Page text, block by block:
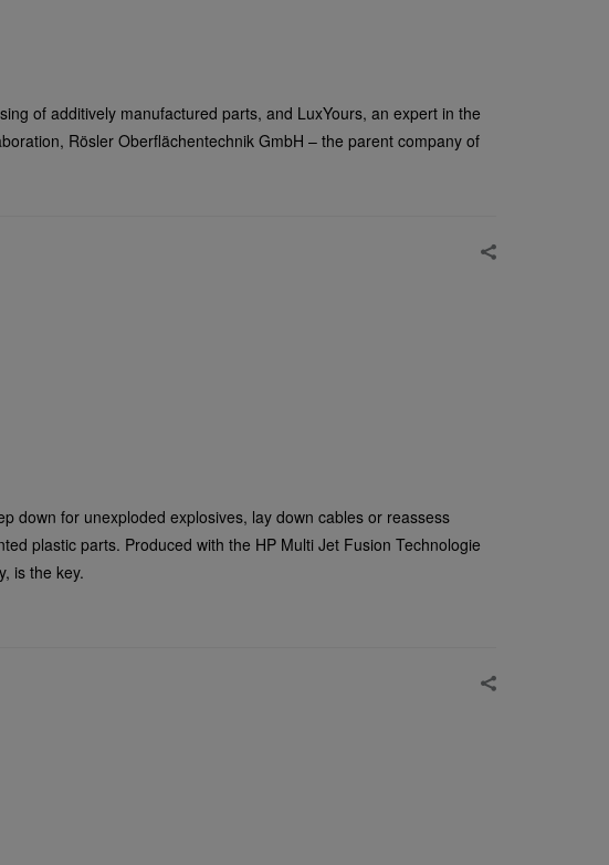
of additively manufactured parts, and LuxYours, an expert in the
Rösler Oberflächentechnik GmbH – the parent company of
down for unexploded explosives, lay down cables or reassess
plastic parts. Produced with the HP Multi Jet Fusion Technologie
is the key.